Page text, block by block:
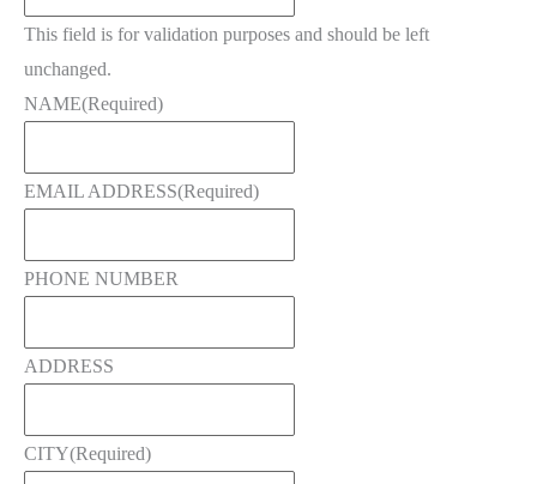
This field is for validation purposes and should be left
unchanged.
NAME(Required)
EMAIL ADDRESS(Required)
PHONE NUMBER
ADDRESS
CITY(Required)